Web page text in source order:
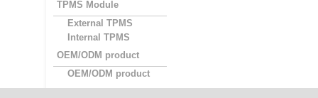
TPMS Module
External TPMS
Internal TPMS
OEM/ODM product
OEM/ODM product